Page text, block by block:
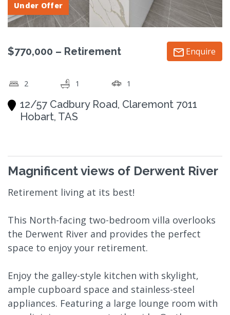
Under Offer
$770,000 – Retirement Enquire
2 1 1
12/57 Cadbury Road, Claremont 7011
Hobart, TAS
Magnificent views of Derwent River
Retirement living at its best!
This North-facing two-bedroom villa overlooks
the Derwent River and provides the perfect
space to enjoy your retirement.
Enjoy the galley-style kitchen with skylight,
ample cupboard space and stainless-steel
appliances. Featuring a large lounge room with